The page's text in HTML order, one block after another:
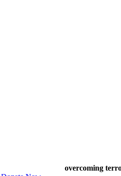
overcoming